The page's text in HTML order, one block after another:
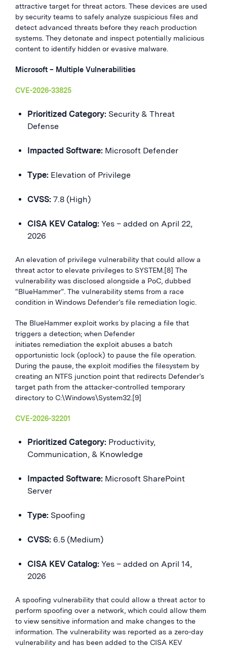
attractive target for threat actors. These devices are used
by security teams to safely analyze suspicious files and
detect advanced threats before they reach production
systems. They detonate and inspect potentially malicious
content to identify hidden or evasive malware.
Microsoft – Multiple Vulnerabilities
CVE-2026-33825
Prioritized Category: Security & Threat
Defense
Impacted Software: Microsoft Defender
Type: Elevation of Privilege
CVSS: 7.8 (High)
CISA KEV Catalog: Yes – added on April 22,
2026
An elevation of privilege vulnerability that could allow a
threat actor to elevate privileges to SYSTEM.[8] The
vulnerability was disclosed alongside a PoC, dubbed
“BlueHammer”. The vulnerability stems from a race
condition in Windows Defender’s file remediation logic.
The BlueHammer exploit works by placing a file that
triggers a detection; when Defender
initiates remediation the exploit abuses a batch
opportunistic lock (oplock) to pause the file operation.
During the pause, the exploit modifies the filesystem by
creating an NTFS junction point that redirects Defender’s
target path from the attacker-controlled temporary
directory to C:\Windows\System32.[9]
CVE-2026-32201
Prioritized Category: Productivity,
Communication, & Knowledge
Impacted Software: Microsoft SharePoint
Server
Type: Spoofing
CVSS: 6.5 (Medium)
CISA KEV Catalog: Yes – added on April 14,
2026
A spoofing vulnerability that could allow a threat actor to
perform spoofing over a network, which could allow them
to view sensitive information and make changes to the
information. The vulnerability was reported as a zero-day
vulnerability and has been added to the CISA KEV